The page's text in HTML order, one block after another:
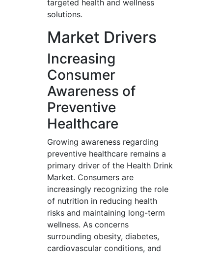
targeted health and wellness
solutions.
Market Drivers
Increasing
Consumer
Awareness of
Preventive
Healthcare
Growing awareness regarding
preventive healthcare remains a
primary driver of the Health Drink
Market. Consumers are
increasingly recognizing the role
of nutrition in reducing health
risks and maintaining long-term
wellness. As concerns
surrounding obesity, diabetes,
cardiovascular conditions, and